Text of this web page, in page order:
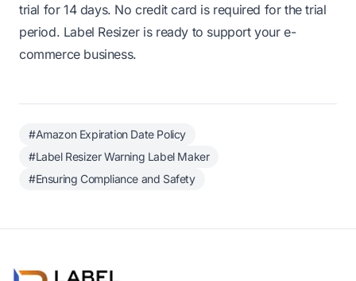
trial for 14 days. No credit card is required for the trial
period. Label Resizer is ready to support your e-
commerce business.
#Amazon Expiration Date Policy
#Label Resizer Warning Label Maker
#Ensuring Compliance and Safety